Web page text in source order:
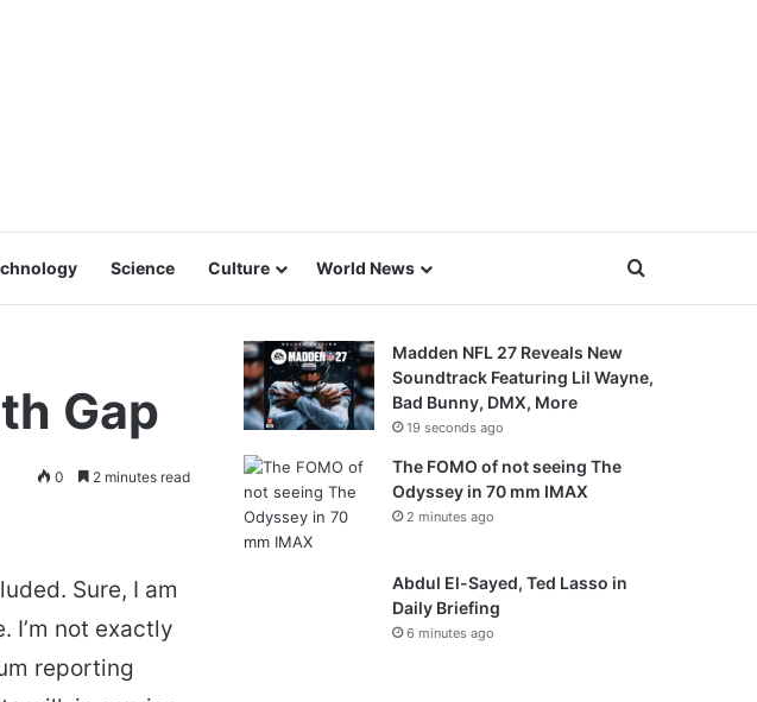
Science Culture World News Search for
Gap
0 2 minutes read
Sure, I am
I’m not exactly
reporting
Madden NFL 27 Reveals New
Soundtrack Featuring Lil Wayne,
Bad Bunny, DMX, More
19 seconds ago
The FOMO of not seeing The
Odyssey in 70 mm IMAX
2 minutes ago
Abdul El-Sayed, Ted Lasso in
Daily Briefing
6 minutes ago